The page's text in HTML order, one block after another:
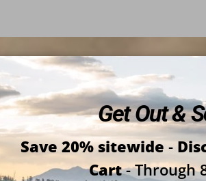
Get Out &
Save 20% sitewide -
Cart- Through